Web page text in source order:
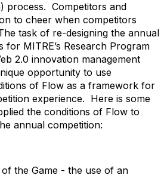
process. Competitors and
to cheer when competitors
task of re-designing the annual
for MITRE’s Research Program
2.0 innovation management
opportunity to use
of Flow as a framework for
experience. Here is some
the conditions of Flow to
annual competition:
the Game - the use of an